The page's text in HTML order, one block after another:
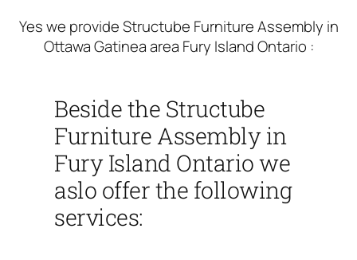
Yes we provide Structube Furniture Assembly in
Ottawa Gatinea area Fury Island Ontario :
Beside the Structube
Furniture Assembly in
Fury Island Ontario we
aslo offer the following
services: